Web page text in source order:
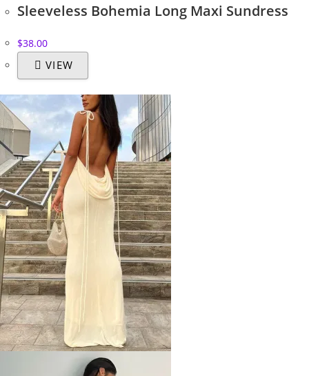
Sleeveless Bohemia Long Maxi Sundress
$38.00
VIEW